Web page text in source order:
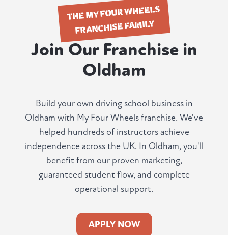
THE MY FOUR WHEELS
FRANCHISE FAMILY
Join Our Franchise in
Oldham
Build your own driving school business in
Oldham with My Four Wheels franchise. We've
helped hundreds of instructors achieve
independence across the UK. In Oldham, you'll
benefit from our proven marketing,
guaranteed student flow, and complete
operational support.
APPLY NOW